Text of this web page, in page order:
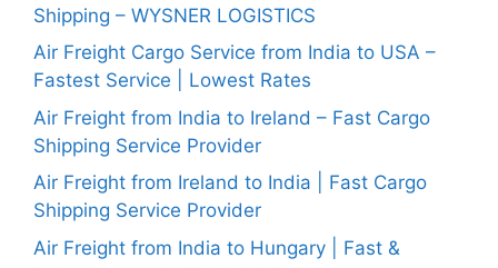
Shipping – WYSNER LOGISTICS
Air Freight Cargo Service from India to USA –
Fastest Service | Lowest Rates
Air Freight from India to Ireland – Fast Cargo
Shipping Service Provider
Air Freight from Ireland to India | Fast Cargo
Shipping Service Provider
Air Freight from India to Hungary | Fast &